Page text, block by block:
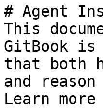
# Agent
This
GitBook is
that both
and
Learn